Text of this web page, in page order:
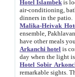
Hotel Islambek is located
air-conditioning, bathroom (shower and toilet), and daily
dinners in the patio.
Malika-Heivak
ensemble, Pakhlavan Mahmud
have other meals
Arkanchi hotel is
day when the light
Hotel Sobir